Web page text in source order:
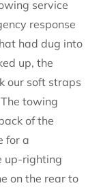
service
response
had dug into
up, the
our soft straps
towing
of the
for a
up-righting
on the rear to